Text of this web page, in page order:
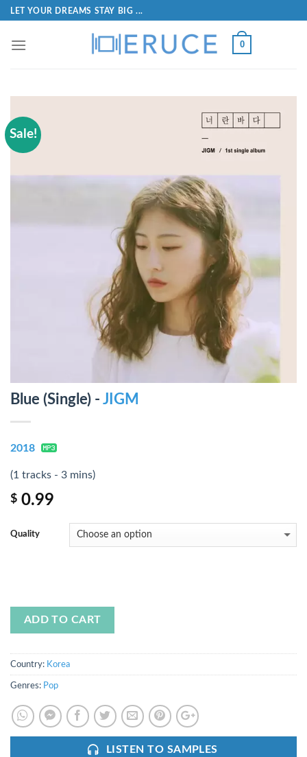
LET YOUR DREAMS STAY BIG ...
0
Sale!
Blue (Single) - JIGM
2018
(1 tracks - 3 mins)
$ 0.99
Quality
ADD TO CART
Country: Korea
Genres: Pop
LISTEN TO SAMPLES